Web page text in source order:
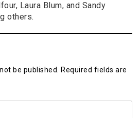
Laura Blum, and Sandy
others.
be published. Required fields are